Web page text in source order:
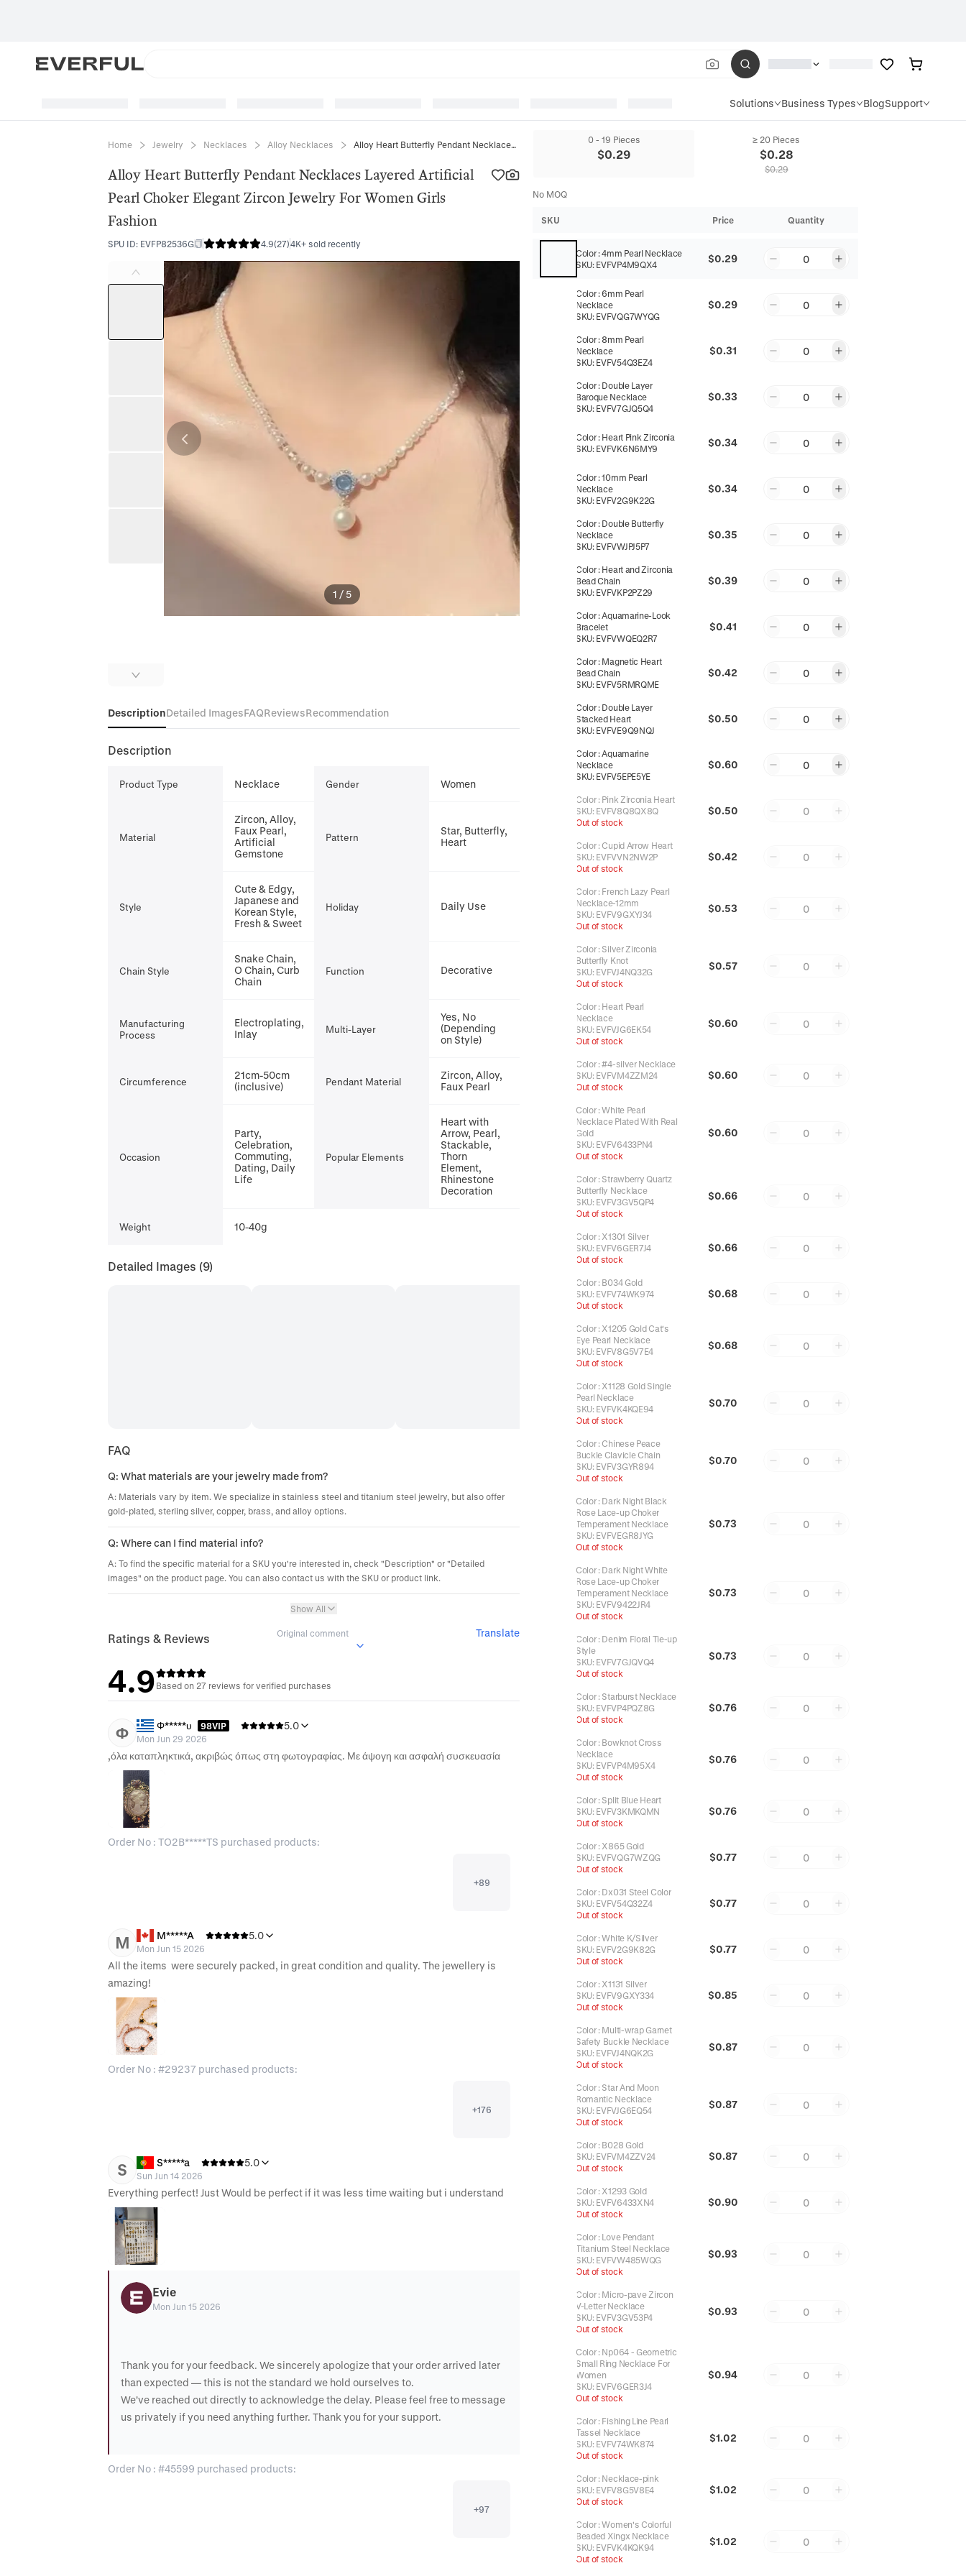
Solutions Business Types BlogSupport
Home Jewelry Necklaces Alloy Necklaces Alloy Heart Butterfly Pendant Necklaces Layered Artificial Pearl Choker Elegant Zircon Jewelry For Women Girls Fashion
Alloy Heart Butterfly Pendant Necklaces Layered Artificial
Pearl Choker Elegant Zircon Jewelry For Women Girls
Fashion
SPU ID: EVFP82536G 4.9(27)4K+ sold recently
1 / 5
DescriptionDetailed ImagesFAQReviewsRecommendation
Description
Product Type Necklace Gender Women
Material
Zircon, Alloy,
Faux Pearl,
Artificial
Gemstone
Pattern
Star, Butterfly,
Heart
Style
Cute & Edgy,
Japanese and
Korean Style,
Fresh & Sweet
Holiday Daily Use
Chain Style
Snake Chain,
O Chain, Curb
Chain
Function Decorative
Manufacturing
Process
Electroplating,
Inlay
Multi-Layer
Yes, No
(Depending
on Style)
Circumference
21cm-50cm
(inclusive)
Pendant Material
Zircon, Alloy,
Faux Pearl
Occasion
Party,
Celebration,
Commuting,
Dating, Daily
Life
Popular Elements
Heart with
Arrow, Pearl,
Stackable,
Thorn
Element,
Rhinestone
Decoration
Weight 10-40g
Detailed Images (9)
FAQ
Q: What materials are your jewelry made from?
A: Materials vary by item. We specialize in stainless steel and titanium steel jewelry, but also offer
gold-plated, sterling silver, copper, brass, and alloy options.
Q: Where can I find material info?
A: To find the specific material for a SKU you're interested in, check "Description" or "Detailed
images" on the product page. You can also contact us with the SKU or product link.
Show All
Ratings & Reviews Original comment Translate
4.9Based on 27 reviews for verified purchases
Φ Φ*****υ 98VIP 5.0
Mon Jun 29 2026
Order No : TO2B*****TS purchased products:
+89
M M*****A 5.0
Mon Jun 15 2026
All the items  were securely packed, in great condition and quality. The jewellery is
amazing!
Order No : #29237 purchased products:
+176
S S*****a 5.0
Sun Jun 14 2026
Evie
Mon Jun 15 2026
Thank you for your feedback. We sincerely apologize that your order arrived later
than expected — this is not the standard we hold ourselves to.
We've reached out directly to acknowledge the delay. Please feel free to message
us privately if you need anything further. Thank you for your support.
Order No : #45599 purchased products:
+97
0 - 19 Pieces
$0.29
≥ 20 Pieces
$0.28
$0.29
No MOQ
SKU Price Quantity
Color:4mm Pearl Necklace
SKU: EVFVP4M9QX4 $0.29 0
Color:6mm Pearl
Necklace
SKU: EVFVQG7WYQG
$0.29 0
Color: 8mm Pearl
Necklace
SKU: EVFV54Q3EZ4
$0.31 0
Color: Double Layer
Baroque Necklace
SKU: EVFV7GJQ5Q4
$0.33 0
Color: Heart Pink Zirconia
SKU: EVFVK6N6MY9 $0.34 0
Color:10mm Pearl
Necklace
SKU: EVFV2G9K22G
$0.34 0
Color: Double Butterfly
Necklace
SKU: EVFVWJPJ5P7
$0.35 0
Color: Heart and Zirconia
Bead Chain
SKU: EVFVKP2PZ29
$0.39 0
Color:Aquamarine-Look
Bracelet
SKU: EVFVWQEQ2R7
$0.41 0
Color: Magnetic Heart
Bead Chain
SKU: EVFV5RMRQME
$0.42 0
Color: Double Layer
Stacked Heart
SKU: EVFVE9Q9NQJ
$0.50 0
Color:Aquamarine
Necklace
SKU: EVFV5EPE5YE
$0.60 0
Color: Pink Zirconia Heart
SKU: EVFV8Q8QX8Q
Out of stock
$0.50 0
Color: Cupid Arrow Heart
SKU: EVFVVN2NW2P
Out of stock
$0.42 0
Color: French Lazy Pearl
Necklace-12mm
SKU: EVFV9GXYJ34
Out of stock
$0.53 0
Color: Silver Zirconia
Butterfly Knot
SKU: EVFVJ4NQ32G
Out of stock
$0.57 0
Color: Heart Pearl
Necklace
SKU: EVFVJG6EK54
Out of stock
$0.60 0
Color:#4-silver Necklace
SKU: EVFVM4ZZM24
Out of stock
$0.60 0
Color:White Pearl
Necklace Plated With Real
Gold
SKU: EVFV6433PN4
Out of stock
$0.60 0
Color: Strawberry Quartz
Butterfly Necklace
SKU: EVFV3GV5QP4
Out of stock
$0.66 0
Color: X1301 Silver
SKU: EVFV6GER7J4
Out of stock
$0.66 0
Color: B034 Gold
SKU: EVFV74WK974
Out of stock
$0.68 0
Color: X1205 Gold Cat's
Eye Pearl Necklace
SKU: EVFV8G5V7E4
Out of stock
$0.68 0
Color: X1128 Gold Single
Pearl Necklace
SKU: EVFVK4KQE94
Out of stock
$0.70 0
Color: Chinese Peace
Buckle Clavicle Chain
SKU: EVFV3GYR894
Out of stock
$0.70 0
Color: Dark Night Black
Rose Lace-up Choker
Temperament Necklace
SKU: EVFVEGR8JYG
Out of stock
$0.73 0
Color: Dark Night White
Rose Lace-up Choker
Temperament Necklace
SKU: EVFV9422JR4
Out of stock
$0.73 0
Color: Denim Floral Tie-up
Style
SKU: EVFV7GJQVQ4
Out of stock
$0.73 0
Color: Starburst Necklace
SKU: EVFVP4PQZ8G
Out of stock
$0.76 0
Color: Bowknot Cross
Necklace
SKU: EVFVP4M95X4
Out of stock
$0.76 0
Color: Split Blue Heart
SKU: EVFV3KMKQMN
Out of stock
$0.76 0
Color: X865 Gold
SKU: EVFVQG7WZQG
Out of stock
$0.77 0
Color: Dx031 Steel Color
SKU: EVFV54Q32Z4
Out of stock
$0.77 0
Color:White K/Silver
SKU: EVFV2G9K82G
Out of stock
$0.77 0
Color: X1131 Silver
SKU: EVFV9GXY334
Out of stock
$0.85 0
Color: Multi-wrap Garnet
Safety Buckle Necklace
SKU: EVFVJ4NQK2G
Out of stock
$0.87 0
Color: Star And Moon
Romantic Necklace
SKU: EVFVJG6EQ54
Out of stock
$0.87 0
Color: B028 Gold
SKU: EVFVM4ZZV24
Out of stock
$0.87 0
Color: X1293 Gold
SKU: EVFV6433XN4
Out of stock
$0.90 0
Color: Love Pendant
Titanium Steel Necklace
SKU: EVFVW485WQG
Out of stock
$0.93 0
Color: Micro-pave Zircon
V-Letter Necklace
SKU: EVFV3GV53P4
Out of stock
$0.93 0
Color: Np064 - Geometric
Small Ring Necklace For
Women
SKU: EVFV6GER3J4
Out of stock
$0.94 0
Color: Fishing Line Pearl
Tassel Necklace
SKU: EVFV74WK874
Out of stock
$1.02 0
Color: Necklace-pink
SKU: EVFV8G5V8E4
Out of stock
$1.02 0
Color:Women's Colorful
Beaded Xingx Necklace
SKU: EVFVK4KQK94
Out of stock
$1.02 0